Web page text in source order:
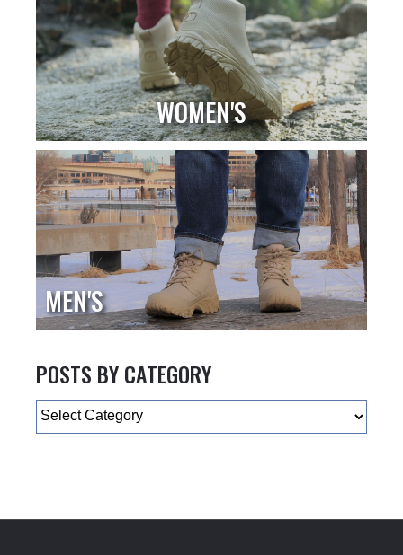
WOMEN'S
MEN'S
POSTS BY CATEGORY
Categories